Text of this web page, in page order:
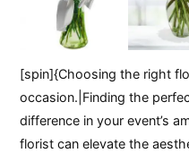
[spin]{Choosing the right
occasion.|Finding the
difference in your event’s
florist can elevate the